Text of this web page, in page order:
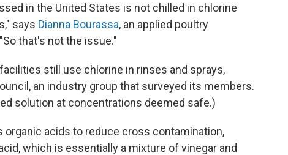
in the United States is not chilled in chlorine
says Dianna Bourassa, an applied poultry
that's not the issue."
still use chlorine in rinses and sprays,
an industry group that surveyed its members.
solution at concentrations deemed safe.)
acids to reduce cross contamination,
which is essentially a mixture of vinegar and